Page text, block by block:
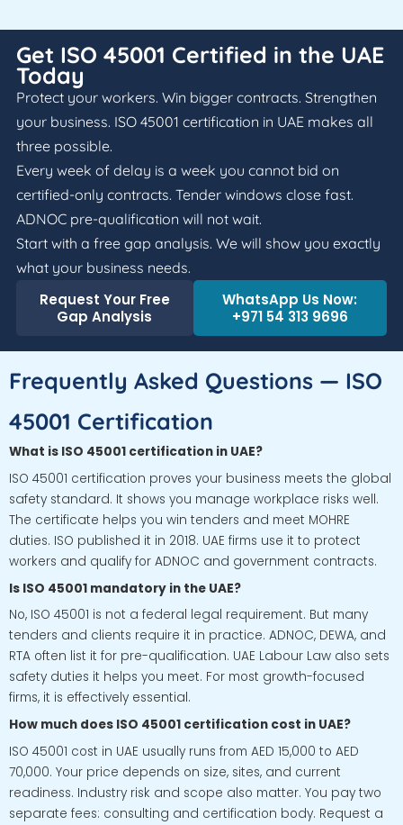
Get ISO 45001 Certified in the UAE
Today
Protect your workers. Win bigger contracts. Strengthen
your business. ISO 45001 certification in UAE makes all
three possible.
Every week of delay is a week you cannot bid on
certified-only contracts. Tender windows close fast.
ADNOC pre-qualification will not wait.
Start with a free gap analysis. We will show you exactly
what your business needs.
Request Your Free
Gap Analysis
WhatsApp Us Now:
+971 54 313 9696
Frequently Asked Questions — ISO
45001 Certification
What is ISO 45001 certification in UAE?
ISO 45001 certification proves your business meets the global
safety standard. It shows you manage workplace risks well.
The certificate helps you win tenders and meet MOHRE
duties. ISO published it in 2018. UAE firms use it to protect
workers and qualify for ADNOC and government contracts.
Is ISO 45001 mandatory in the UAE?
No, ISO 45001 is not a federal legal requirement. But many
tenders and clients require it in practice. ADNOC, DEWA, and
RTA often list it for pre-qualification. UAE Labour Law also sets
safety duties it helps you meet. For most growth-focused
firms, it is effectively essential.
How much does ISO 45001 certification cost in UAE?
ISO 45001 cost in UAE usually runs from AED 15,000 to AED
70,000. Your price depends on size, sites, and current
readiness. Industry risk and scope also matter. You pay two
separate fees: consulting and certification body. Request a